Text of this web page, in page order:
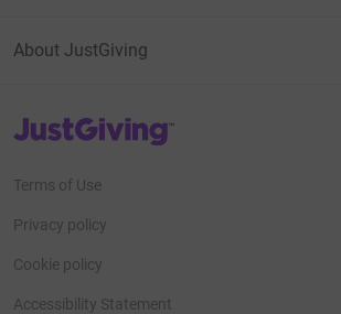
About JustGiving
JustGiving’s homepage
Terms of Use
Privacy policy
Cookie policy
Accessibility Statement